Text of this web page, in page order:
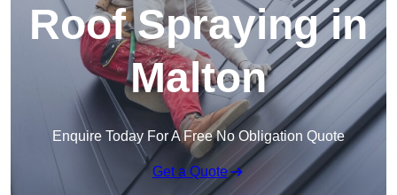
Roof Spraying in
Malton
Enquire Today For A Free No Obligation Quote
Get a Quote